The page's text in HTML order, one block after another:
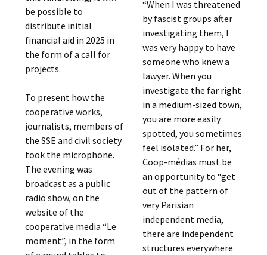
be possible to
distribute initial
financial aid in 2025 in
the form of a call for
projects.
To present how the
cooperative works,
journalists, members of
the SSE and civil society
took the microphone.
The evening was
broadcast as a public
radio show, on the
website of the
cooperative media “Le
moment”, in the form
“When I was threatened
by fascist groups after
investigating them, I
was very happy to have
someone who knew a
lawyer. When you
investigate the far right
in a medium-sized town,
you are more easily
spotted, you sometimes
feel isolated.” For her,
Coop-médias must be
an opportunity to “get
out of the pattern of
very Parisian
independent media,
there are independent
structures everywhere